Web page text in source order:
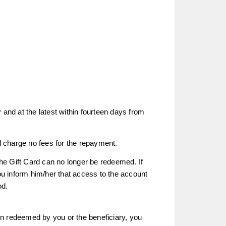
at the latest within fourteen days from
no fees for the repayment.
Gift Card can no longer be redeemed. If
inform him/her that access to the account
redeemed by you or the beneficiary, you